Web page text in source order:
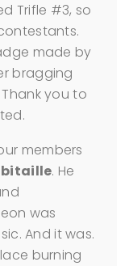
Trifle #3, so
made by
bragging
you to
members
. He
was
And it was.
burning